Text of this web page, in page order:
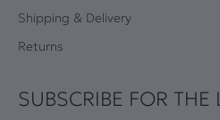
Shipping & Delivery
Returns
SUBSCRIBE FOR THE